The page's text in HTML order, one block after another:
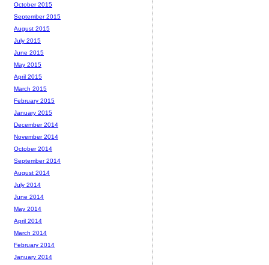
October 2015
September 2015
August 2015
July 2015
June 2015
May 2015
April 2015
March 2015
February 2015
January 2015
December 2014
November 2014
October 2014
September 2014
August 2014
July 2014
June 2014
May 2014
April 2014
March 2014
February 2014
January 2014